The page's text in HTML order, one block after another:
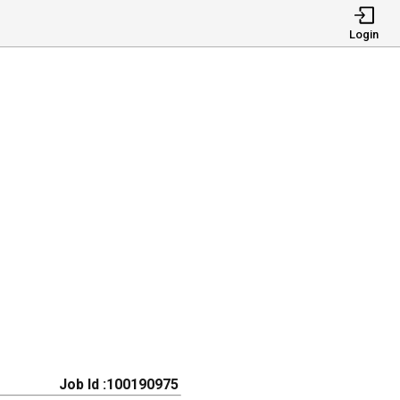
Login
Job Id :100190975